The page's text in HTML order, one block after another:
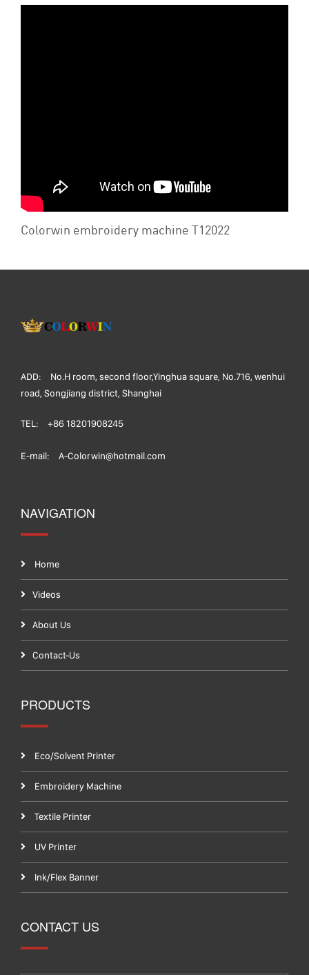
Colorwin embroidery machine T12022
ADD:
No.H room, second floor,Yinghua square, No.716, wenhui
road, Songjiang district, Shanghai
TEL: +86 18201908245
E-mail: A-Colorwin@hotmail.com
NAVIGATION
Home
Videos
About Us
Contact-Us
PRODUCTS
Eco/Solvent Printer
Embroidery Machine
Textile Printer
UV Printer
Ink/Flex Banner
CONTACT US